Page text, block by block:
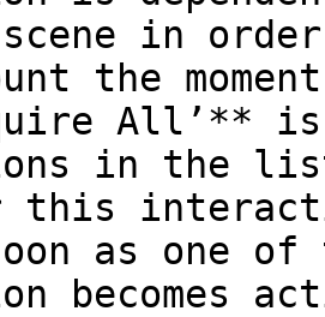
scene in
the
All’**
in the
this
as one
becomes